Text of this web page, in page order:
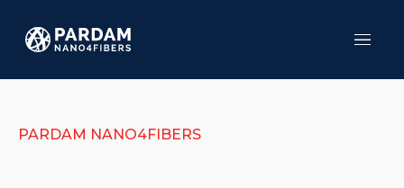
Menu
PARDAM NANO4FIBERS